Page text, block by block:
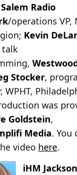
Salem Radio
/operations VP,
Kevin
talk
Stocker,
WPHT,
was
Goldstein,
Media. You
video here.
iHM